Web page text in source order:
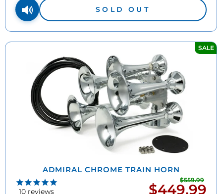
SOLD OUT
SALE
ADMIRAL CHROME TRAIN HORN
10 reviews
$559.99
Sale
$449.99